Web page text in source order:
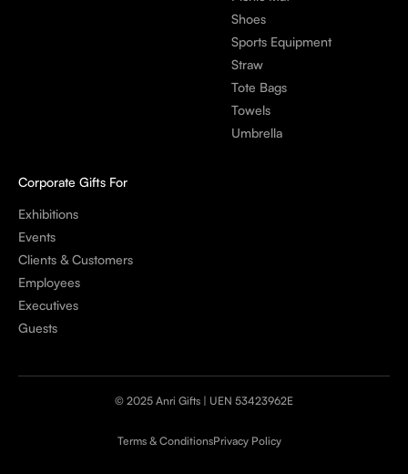
Shoes
Sports Equipment
Straw
Tote Bags
Towels
Umbrella
Corporate Gifts For
Exhibitions
Events
Clients & Customers
Employees
Executives
Guests
© 2025 Anri Gifts | UEN 53423962E
Terms & ConditionsPrivacy Policy